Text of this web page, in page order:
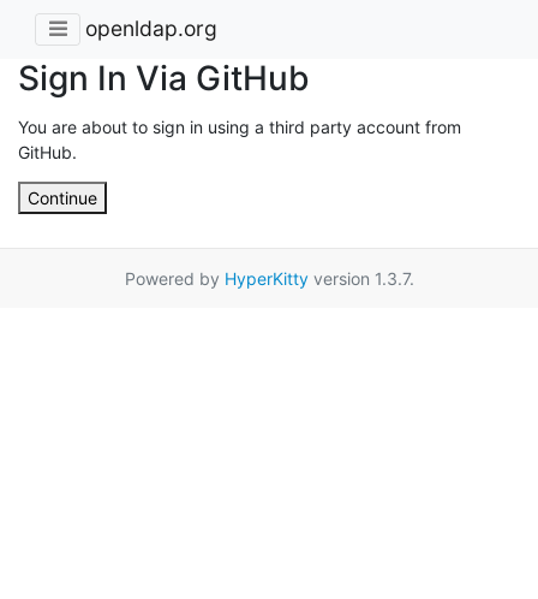
openldap.org
Sign In Via GitHub
You are about to sign in using a third party account from
GitHub.
Continue
Powered by HyperKittyversion 1.3.7.